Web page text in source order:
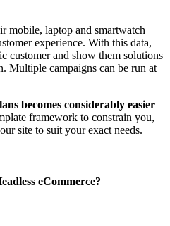
mobile, laptop and smartwatch
experience. With this data,
customer and show them solutions
Multiple campaigns can be run at
becomes considerably easier
framework to constrain you,
site to suit your exact needs.
eCommerce?